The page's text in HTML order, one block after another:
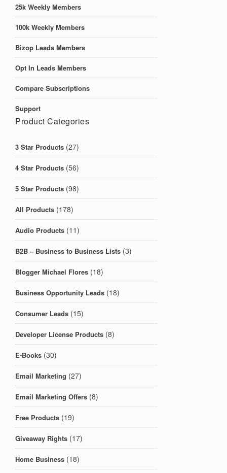
25k Weekly Members
100k Weekly Members
Bizop Leads Members
Opt In Leads Members
Compare Subscriptions
Support
Product Categories
3 Star Products (27)
4 Star Products (56)
5 Star Products (98)
All Products (178)
Audio Products (11)
B2B – Business to Business Lists (3)
Blogger Michael Flores (18)
Business Opportunity Leads (18)
Consumer Leads (15)
Developer License Products (8)
E-Books (30)
Email Marketing (27)
Email Marketing Offers (8)
Free Products (19)
Giveaway Rights (17)
Home Business (18)